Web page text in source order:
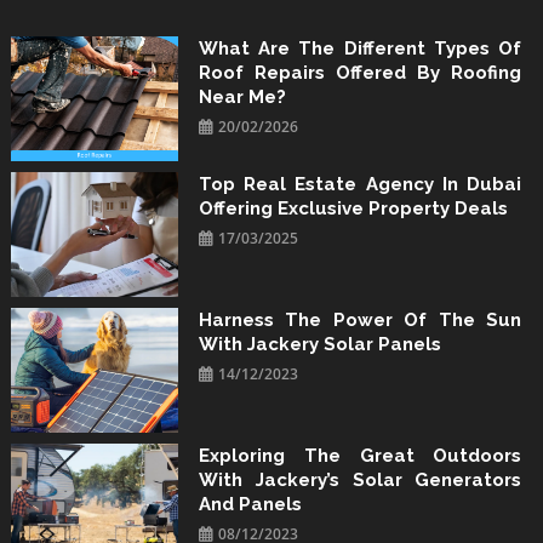
to
content
What Are The Different Types Of
Roof Repairs Offered By Roofing
Near Me?
20/02/2026
Top Real Estate Agency In Dubai
Offering Exclusive Property Deals
17/03/2025
Harness The Power Of The Sun
With Jackery Solar Panels
14/12/2023
Exploring The Great Outdoors
With Jackery’s Solar Generators
And Panels
08/12/2023